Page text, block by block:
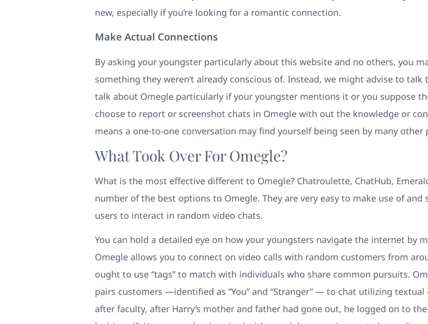
new, especially if you’re looking for a romantic connection.
Make Actual Connections
By asking your youngster particularly about this website and no others, you
something they weren’t already conscious of. Instead, we might advise to
talk about Omegle particularly if your youngster mentions it or you suppose
choose to report or screenshot chats in Omegle with out the knowledge or
means a one-to-one conversation may find yourself being seen by many other
What Took Over For Omegle?
What is the most effective different to Omegle? Chatroulette, ChatHub,
number of the best options to Omegle. They are very easy to make use of
users to interact in random video chats.
You can hold a detailed eye on how your youngsters navigate the internet by
Omegle allows you to connect on video calls with random customers from
ought to use “tags” to match with individuals who share common pursuits.
pairs customers —identified as “You” and “Stranger” — to chat utilizing
after faculty, after Harry’s mother and father had gone out, he logged on to